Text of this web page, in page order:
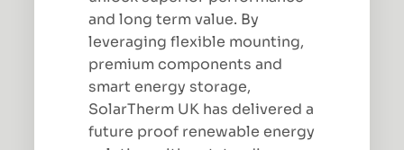
and long term value. By
leveraging flexible mounting,
premium components and
smart energy storage,
SolarTherm UK has delivered a
future proof renewable energy